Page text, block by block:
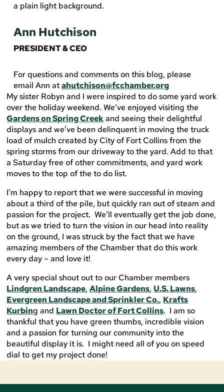
Ann Hutchison
PRESIDENT & CEO
For questions and comments on this blog, please
email Ann atahutchison@fcchamber.org
My sister Robyn and I were inspired to do some yard work
over the holiday weekend. We’ve enjoyed visiting the
Gardens on Spring Creekand seeing their delightful
displays and we’ve been delinquent in moving the truck
load of mulch created by City of Fort Collins from the
spring storms from our driveway to the yard. Add to that
a Saturday free of other commitments, and yard work
moves to the top of the to do list.
I’m happy to report that we were successful in moving
about a third of the pile, but quickly ran out of steam and
passion for the project. We’ll eventually get the job done,
but as we tried to turn the vision in our head into reality
on the ground, I was struck by the fact that we have
amazing members of the Chamber that do this work
every day – and love it!
A very special shout out to our Chamber members
Lindgren Landscape,Alpine Gardens, U.S. Lawns,
Evergreen Landscape and Sprinkler Co., Krafts
Kurbing and Lawn Doctor of Fort Collins. I am so
thankful that you have green thumbs, incredible vision
and a passion for turning our community into the
beautiful display it is. I might need all of you on speed
dial to get my project done!